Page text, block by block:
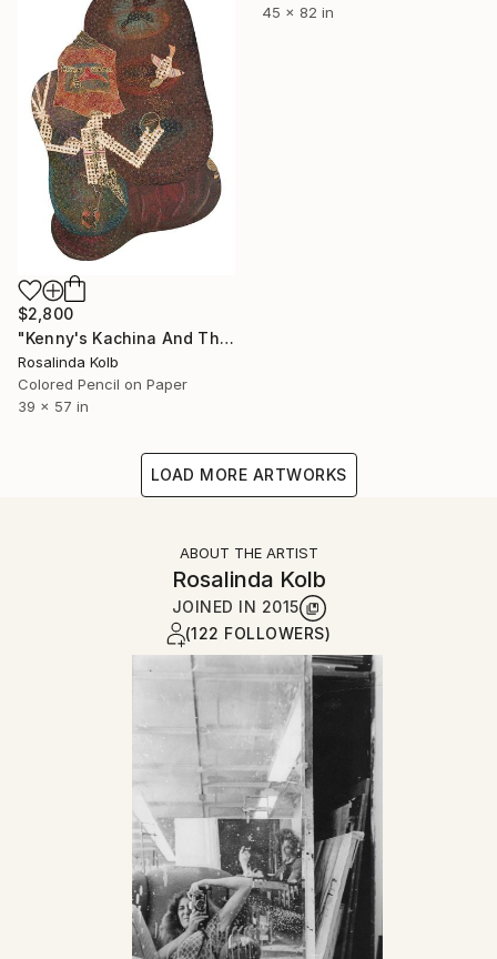
45 x 82 in
$2,800
"Kenny's Kachina And The Holy Ghost" Drawing
Rosalinda Kolb
Colored Pencil on Paper
39 x 57 in
LOAD MORE ARTWORKS
ABOUT THE ARTIST
Rosalinda Kolb
JOINED IN 2015
(122 FOLLOWERS)